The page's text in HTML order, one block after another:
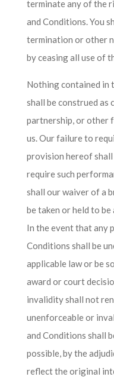
terminate any of the
and Conditions. You
termination or other
by ceasing all use of
Nothing contained in
shall be construed as
partnership, or other
us. Our failure to
provision hereof
require such
shall our waiver of a
be taken or held to
In the event that any
Conditions shall be
applicable law or be
award or court
invalidity shall not
unenforceable or
and Conditions shall
possible, by the
reflect the original